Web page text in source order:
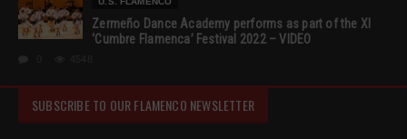
Zermeño Dance Academy performs as part of the XI
‘Cumbre Flamenca’ Festival 2022 – VIDEO
SUBSCRIBE TO OUR FLAMENCO NEWSLETTER